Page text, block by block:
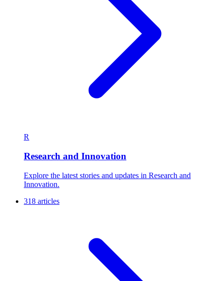
R
Research and Innovation
Explore the latest stories and updates in Research and
Innovation.
318 articles